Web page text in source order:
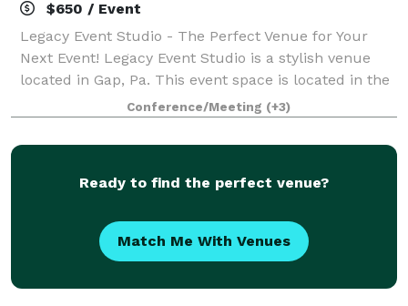
$650 / Event
Legacy Event Studio - The Perfect Venue for Your
Next Event! Legacy Event Studio is a stylish venue
located in Gap, Pa. This event space is located in the
Village at Gap shopping center which serves as a
perfect location for your event nee
Conference/Meeting (+3)
Ready to find the perfect venue?
Match Me With Venues